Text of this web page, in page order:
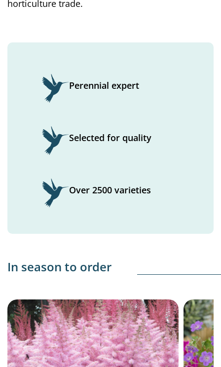
horticulture trade.
Perennial expert
Selected for quality
Over 2500 varieties
In season to order